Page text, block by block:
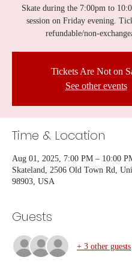
Skate during the 7:00pm to
session on Friday evening.
refundable/non-
Tickets Are Not on
See other events
Time & Location
Aug 01, 2025, 7:00 PM – 10:00
Skateland, 2506 Old Town Rd,
98903, USA
Guests
+ 3 other guests